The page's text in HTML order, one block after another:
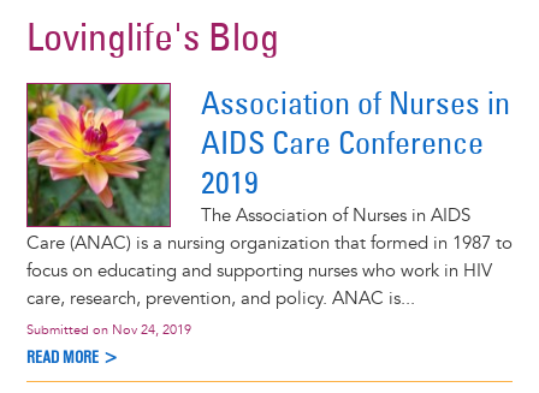
Lovinglife's Blog
Association of Nurses in
AIDS Care Conference
2019
The Association of Nurses in AIDS
Care (ANAC) is a nursing organization that formed in 1987 to
focus on educating and supporting nurses who work in HIV
care, research, prevention, and policy. ANAC is...
Submitted on Nov 24, 2019
READ MORE >